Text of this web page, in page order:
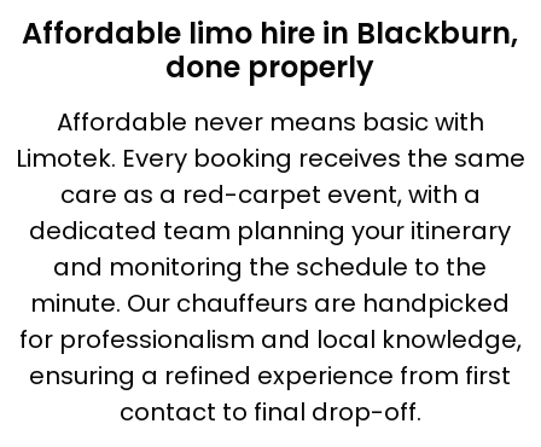
Affordable limo hire in Blackburn,
done properly
Affordable never means basic with
Limotek. Every booking receives the same
care as a red-carpet event, with a
dedicated team planning your itinerary
and monitoring the schedule to the
minute. Our chauffeurs are handpicked
for professionalism and local knowledge,
ensuring a refined experience from first
contact to final drop-off.